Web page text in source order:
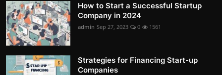
How to Start a Successful Startup
Company in 2024
admin Sep 27, 2023 0 1561
Strategies for Financing Start-up
Companies